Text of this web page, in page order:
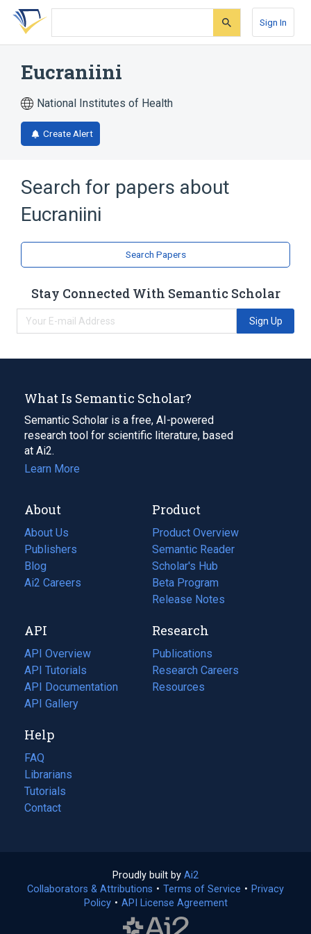
Skip
search
Skip
Skip
account
Sign In
Eucraniini
National Institutes of Health
Create Alert
Search for papers about
Eucraniini
Search Papers
Stay Connected With Semantic Scholar
Sign Up
What Is Semantic Scholar?
Semantic Scholar is a free, AI-powered
research tool for scientific literature, based
at Ai2.
Learn More
About
About Us
Publishers
Blog
(opens
in
tab)
Ai2 Careers
(opens
new
tab)
Product
Product Overview
Semantic Reader
Scholar's Hub
Beta Program
Release Notes
API
API Overview
API Tutorials
API Documentation
(opens
in
new
tab)
API Gallery
Research
Publications
(opens
in
a
Research Careers
(opens
in
Resources
(opens
Help
FAQ
Librarians
Tutorials
Contact
Proudly built by Ai2
in
a
Collaborators & Attributions • Terms of Service (opens
• Privacy
Policy(opens
• API License Agreement